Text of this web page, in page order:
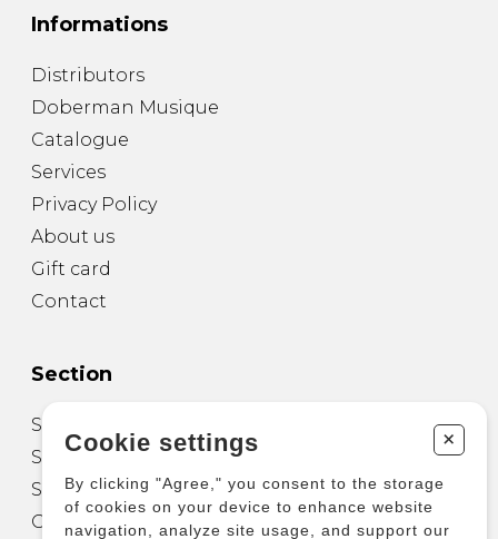
Informations
Distributors
Doberman Musique
Catalogue
Services
Privacy Policy
About us
Gift card
Contact
Section
Sheet Music for Guitar
Sheet Music for other Instruments
Sheet Music for Ensemble
Other Products
Cookie settings +
By clicking "Agree," you consent to the storage
of cookies on your device to enhance website
navigation, analyze site usage, and support our